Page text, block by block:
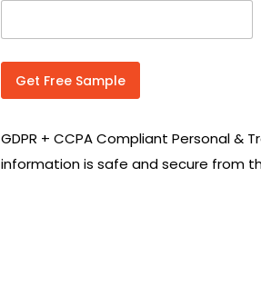
n
r
y
o
*
Get Free Sample
GDPR + CCPA Compliant Personal &
information is safe and secure from